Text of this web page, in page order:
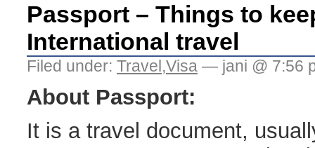
Passport – Things to
International travel
Filed under: Travel,Visa — jani @ 7:56
About Passport:
It is a travel document,